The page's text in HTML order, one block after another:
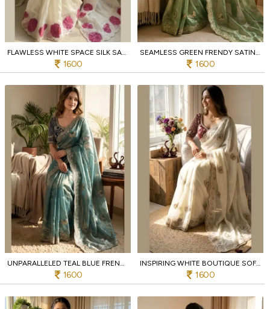
FLAWLESS WHITE SPACE SILK SAREE WITH APPLIQUE AND PINK SEQUINS EMBROIDERY WORK
1600
SEAMLESS GREEN FRENDY SATIN SAREE WITH HEAVY EMBROIDERY WORK AT MANUFACTURER
1600
UNPARALLELED TEAL BLUE FRENDY SATIN SAREE WITH FULL STITCHED EMBROIDERED BLOUSE
1600
INSPIRING WHITE BOUTIQUE SOFT FRENDY SATIN SAREE WITH SEQUINS AND ZARI WORK
1600